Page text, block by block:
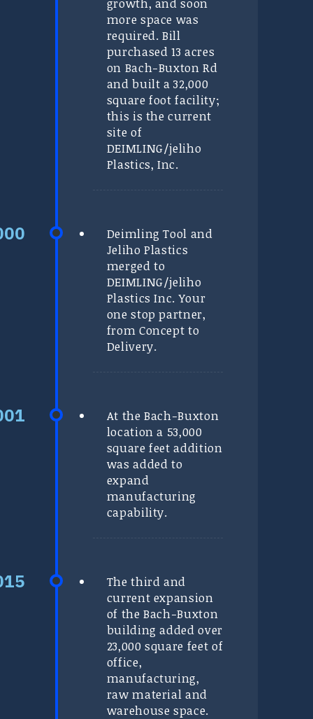
more space was
required. Bill
purchased 13 acres
on Bach-Buxton Rd
and built a 32,000
square foot facility;
this is the current
site of
DEIMLING/jeliho
Plastics, Inc.
Deimling Tool and
Jeliho Plastics
merged to
DEIMLING/jeliho
Plastics Inc. Your
one stop partner,
from Concept to
Delivery.
At the Bach-Buxton
location a 53,000
square feet addition
was added to
expand
manufacturing
capability.
The third and
current expansion
of the Bach-Buxton
building added over
23,000 square feet of
office,
manufacturing,
raw material and
warehouse space.